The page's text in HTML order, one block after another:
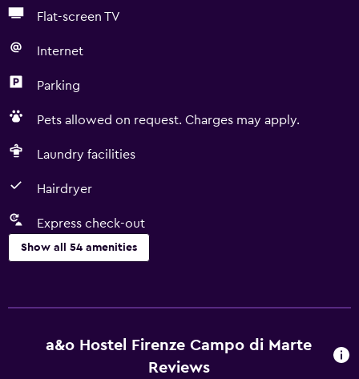
Flat-screen TV
Internet
Parking
Pets allowed on request. Charges may apply.
Laundry facilities
Hairdryer
Express check-out
Show all 54 amenities
Free Wi-Fi
Wi-Fi available in all areas
a&o Hostel Firenze Campo di Marte
Reviews